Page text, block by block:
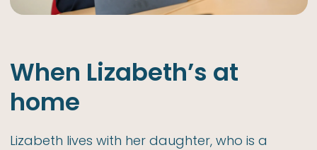
When Lizabeth’s at
home
Lizabeth lives with her daughter, who is a